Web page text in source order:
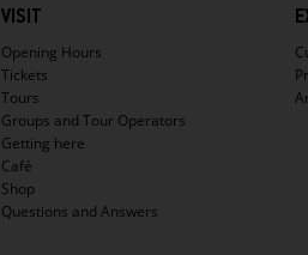
VISIT
Opening Hours
Tickets
Tours
Groups and Tour Operators
Getting here
Café
Shop
Questions and Answers